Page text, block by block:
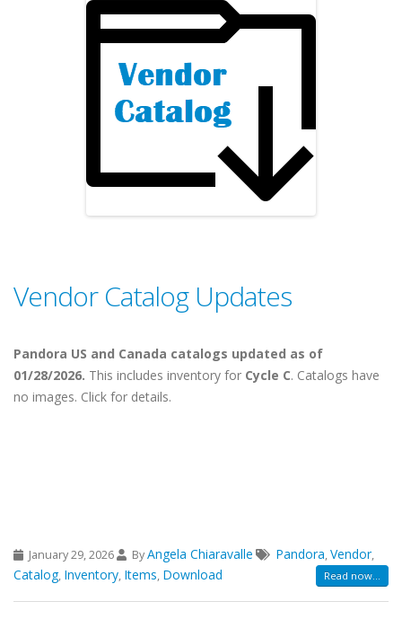
Vendor Catalog Updates
Pandora US and Canada catalogs updated as of
01/28/2026. This includes inventory for Cycle C. Catalogs have
no images. Click for details.
January 29, 2026 ByAngela Chiaravalle Pandora,Vendor,
Catalog, Inventory, Items, Download Read now...